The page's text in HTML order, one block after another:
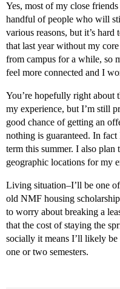
Yes, most of my close
handful of people who will
various reasons, but it’s
that last year without my
from campus for a while, so
feel more connected and I
You’re hopefully right about
my experience, but I’m still
good chance of getting an
nothing is guaranteed. In
term this summer. I also plan
geographic locations for my
Living situation–I’ll be one
old NMF housing
to worry about breaking a
that the cost of staying the
socially it means I’ll likely
one or two semesters.